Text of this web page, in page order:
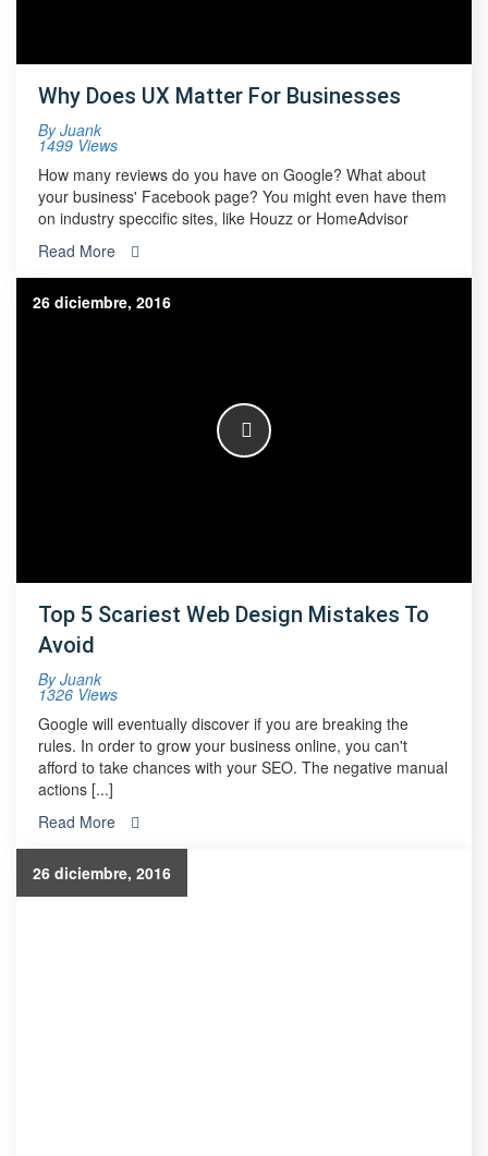
Why Does UX Matter For Businesses
ByJuank
1499 Views
How many reviews do you have on Google? What about
your business' Facebook page? You might even have them
on industry speccific sites, like Houzz or HomeAdvisor
Read More
26 diciembre, 2016
Top 5 Scariest Web Design Mistakes To
Avoid
ByJuank
1326 Views
Google will eventually discover if you are breaking the
rules. In order to grow your business online, you can't
afford to take chances with your SEO. The negative manual
actions [...]
Read More
26 diciembre, 2016